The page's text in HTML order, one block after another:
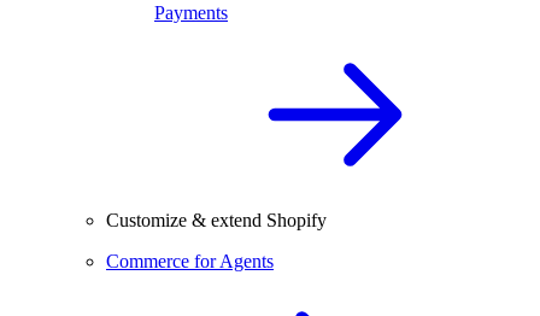
Payments
Customize & extend Shopify
Commerce for Agents